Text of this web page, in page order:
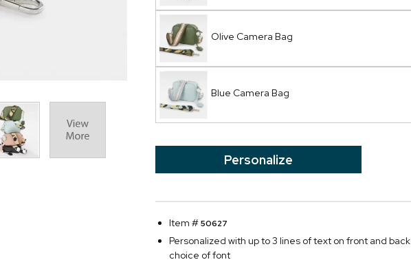
Olive Camera Bag
Blue Camera Bag
Personalize
Item #50627
Personalized with up to 3 lines of text on front and
choice of font